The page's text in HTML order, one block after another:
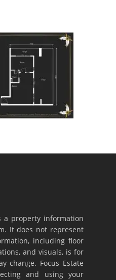
a property information
It does not represent
including floor
and visuals, is for
change. Focus Estate
and using your